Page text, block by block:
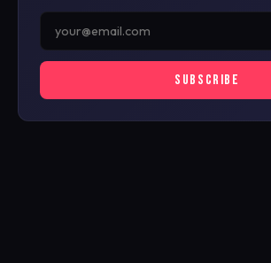
SUBSCRIBE